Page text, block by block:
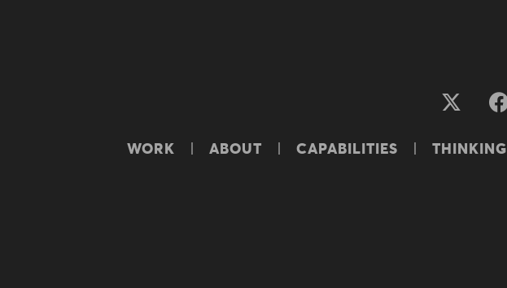
WORK ABOUT CAPABILITIES THINKING